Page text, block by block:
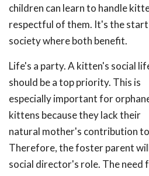
children can learn to handle
respectful of them. It's the
society where both benefit.
Life's a party. A kitten's social
should be a top priority. This is
especially important for
kittens because they lack their
natural mother's contribution
Therefore, the foster parent
social director's role. The need